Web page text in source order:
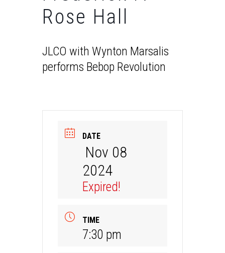
Rose Hall
JLCO with Wynton Marsalis
performs Bebop Revolution
DATE
Nov 08
2024
Expired!
TIME
7:30 pm